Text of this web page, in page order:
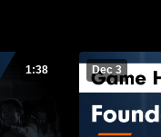
1:38 Dec 3